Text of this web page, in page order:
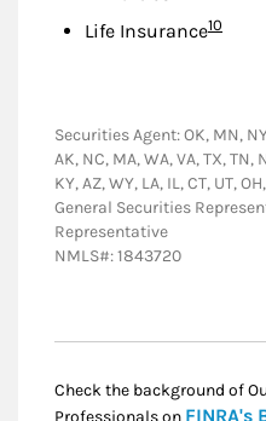
Life InsuranceFootnote
10
Securities Agent: OK, MN,
AK, NC, MA, WA, VA, TX, TN,
KY, AZ, WY, LA, IL, CT, UT,
General Securities
Representative
NMLS#: 1843720
Check the background of
Professionals on FINRA's